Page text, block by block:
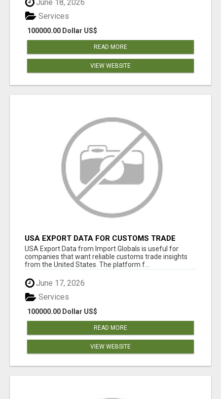
June 18, 2026
100000.00 Dollar US$
Services
READ MORE
VIEW WEBSITE
USA EXPORT DATA FOR CUSTOMS TRADE
INSIGHTS BY IMPORT GLOBALS
USA Export Data from Import Globals is useful for
companies that want reliable customs trade insights
from the United States. The platform f...
June 17, 2026
100000.00 Dollar US$
Services
READ MORE
VIEW WEBSITE